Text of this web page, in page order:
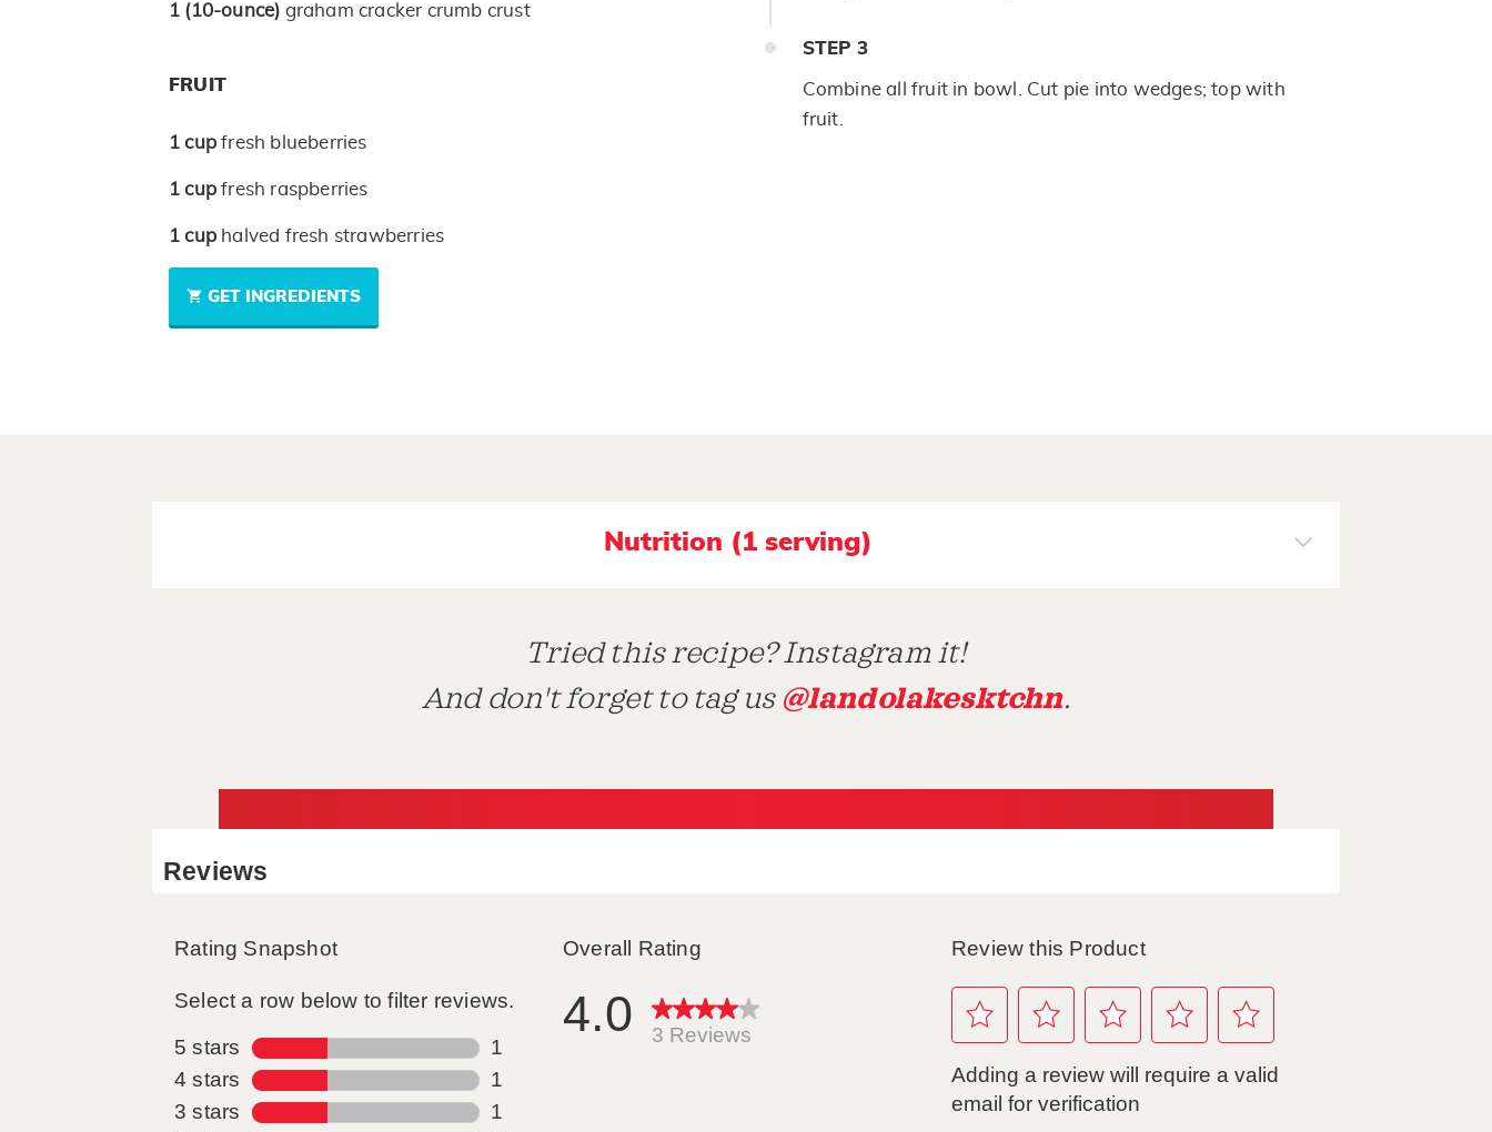
1 (10-ounce) graham cracker crumb crust
FRUIT
1 cupfresh blueberries
1 cupfresh raspberries
1 cup halved fresh strawberries
GET INGREDIENTS
STEP 3
Combine all fruit in bowl. Cut pie into wedges; top with
fruit.
Nutrition (1 serving)
Tried this recipe? Instagram it!
And don't forget to tag us @landolakesktchn.